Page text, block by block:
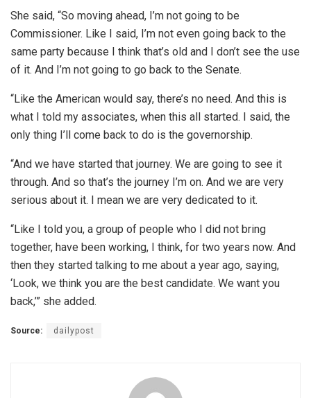
She said, “So moving ahead, I’m not going to be
Commissioner. Like I said, I’m not even going back to the
same party because I think that’s old and I don’t see the use
of it. And I’m not going to go back to the Senate.
“Like the American would say, there’s no need. And this is
what I told my associates, when this all started. I said, the
only thing I’ll come back to do is the governorship.
“And we have started that journey. We are going to see it
through. And so that’s the journey I’m on. And we are very
serious about it. I mean we are very dedicated to it.
“Like I told you, a group of people who I did not bring
together, have been working, I think, for two years now. And
then they started talking to me about a year ago, saying,
‘Look, we think you are the best candidate. We want you
back,’” she added.
Source: dailypost